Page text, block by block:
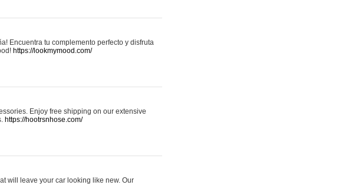
Encuentra tu complemento perfecto y disfruta
https://lookmymood.com/
Enjoy free shipping on our extensive
https://hootrsnhose.com/
will leave your car looking like new. Our